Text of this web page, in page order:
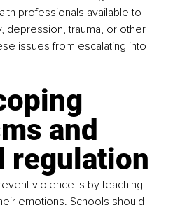
professionals available to
depression, trauma, or other
issues from escalating into
and
regulation
violence is by teaching
emotions. Schools should